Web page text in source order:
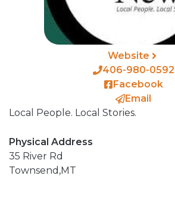
Local People. Local Stories.
Physical Address
35 River Rd
Townsend,MT
Website
406-980-0592
Facebook
Email